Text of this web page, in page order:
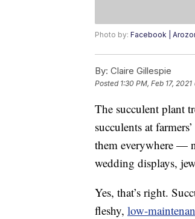
Photo by: Facebook |
By: Claire Gillespie
Posted 1:30 PM, Feb 17, 2021
The succulent plant
succulents at
them everywhere —
wedding displays,
Yes, that’s right.
fleshy, low-